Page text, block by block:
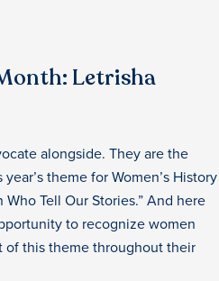
Letrisha
alongside. They are the
theme for Women’s History
Tell Our Stories.” And here
to recognize women
this theme throughout their